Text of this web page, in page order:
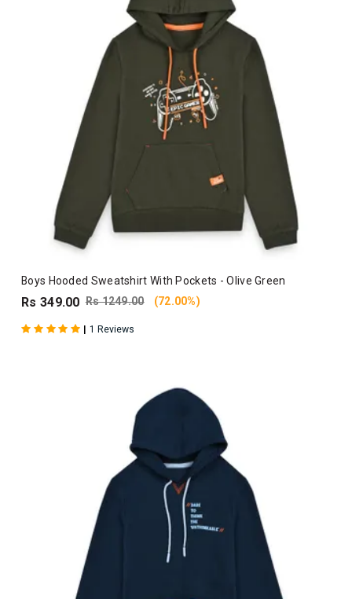
Boys Hooded Sweatshirt With Pockets - Olive Green
Rs 349.00 Rs 1249.00 (72.00%)
| 1 Reviews